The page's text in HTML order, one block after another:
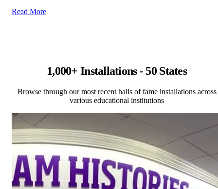
Read More
1,000+ Installations - 50 States
Browse through our most recent halls of fame installations across
various educational institutions